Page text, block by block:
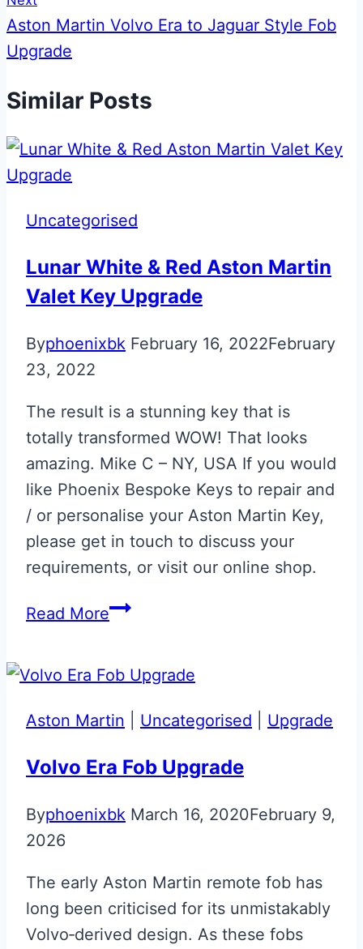
Aston Martin Volvo Era to Jaguar Style Fob
Upgrade
Similar Posts
Uncategorised
Lunar White & Red Aston Martin
Valet Key Upgrade
Byphoenixbk February 16, 2022February
23, 2022
The result is a stunning key that is
totally transformed WOW! That looks
amazing. Mike C – NY, USA If you would
like Phoenix Bespoke Keys to repair and
/ or personalise your Aston Martin Key,
please get in touch to discuss your
requirements, or visit our online shop.
Read MoreLunar
Red
Aston
Valet
Upgrade
Aston Martin Uncategorised Upgrade
Volvo Era Fob Upgrade
Byphoenixbk March 16, 2020February 9,
2026
The early Aston Martin remote fob has
long been criticised for its unmistakably
Volvo‑derived design. As these fobs